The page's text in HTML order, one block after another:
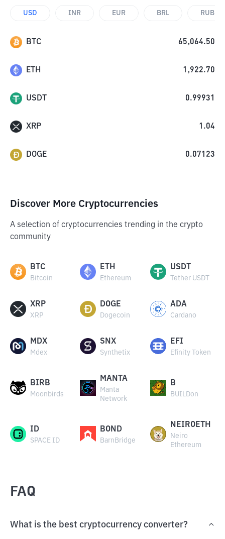
USD INR EUR BRL RUB
BTC 65,064.50
ETH 1,922.70
USDT 0.99931
XRP 1.04
DOGE 0.07123
Discover More Cryptocurrencies
A selection of cryptocurrencies trending in the crypto
community
BTC
Bitcoin
ETH
Ethereum
USDT
Tether USDT
XRP
XRP
DOGE
Dogecoin
ADA
Cardano
MDX
Mdex
SNX
Synthetix
EFI
Efinity Token
BIRB
Moonbirds
MANTA
Manta
Network
B
BUILDon
ID
SPACE ID
BOND
BarnBridge
NEIROETH
Neiro
Ethereum
FAQ
What is the best cryptocurrency converter?